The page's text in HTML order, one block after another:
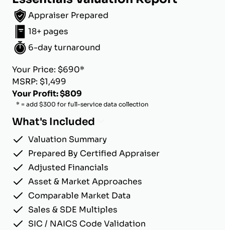
Appraiser Prepared
18+ pages
6-day turnaround
Your Price: $690*
MSRP: $1,499
Your Profit: $809
* = add $300 for full-service data collection
What's Included
Valuation Summary
Prepared By Certified Appraiser
Adjusted Financials
Asset & Market Approaches
Comparable Market Data
Sales & SDE Multiples
SIC / NAICS Code Validation